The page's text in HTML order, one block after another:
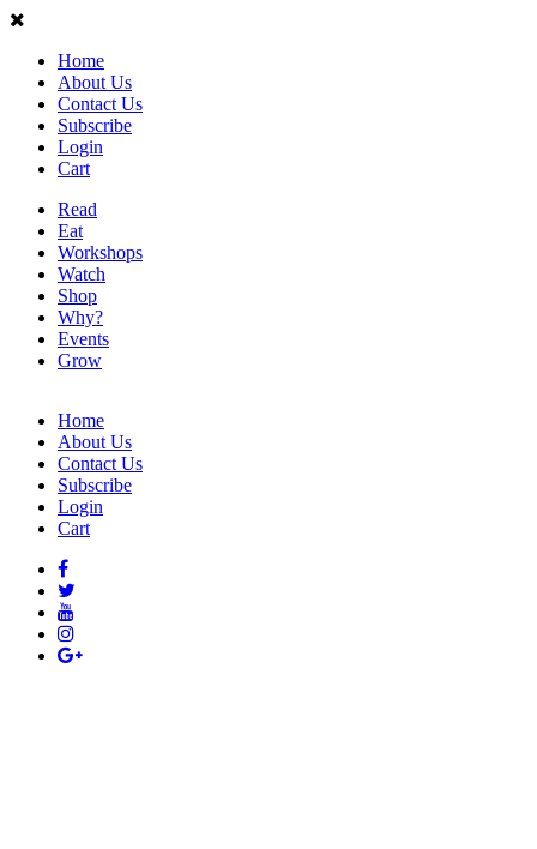
Home
About Us
Contact Us
Subscribe
Login
Cart
Read
Eat
Workshops
Watch
Shop
Why?
Events
Grow
Home
About Us
Contact Us
Subscribe
Login
Cart